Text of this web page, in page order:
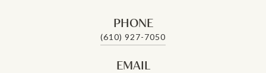
PHONE
(610) 927-7050
EMAIL